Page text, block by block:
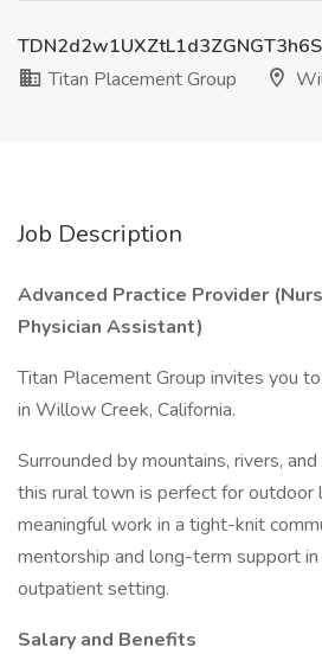
Titan Placement Group
Job Description
Advanced Practice Provider
Physician Assistant)
Titan Placement Group invites you
in Willow Creek, California.
Surrounded by mountains, rivers,
this rural town is perfect for outdoor
meaningful work in a tight-knit
mentorship and long-term support
outpatient setting.
Salary and Benefits